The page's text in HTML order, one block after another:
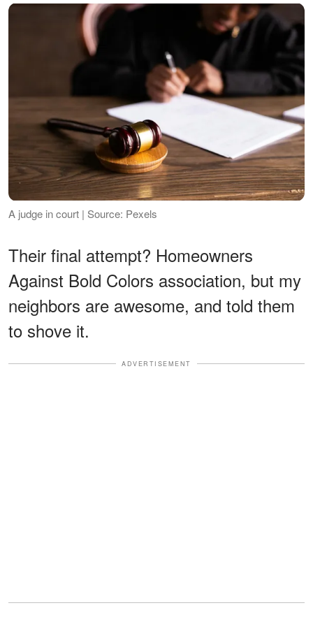
A judge in court | Source: Pexels
Their final attempt? Homeowners
Against Bold Colors association, but my
neighbors are awesome, and told them
to shove it.
ADVERTISEMENT